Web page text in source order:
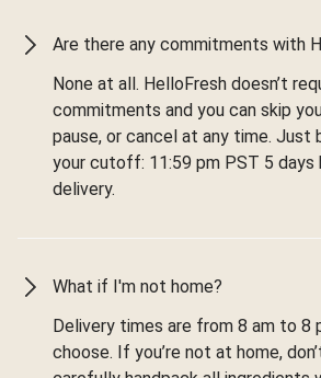
Are there any commitments with
None at all. HelloFresh doesn’t
commitments and you can skip
pause, or cancel at any time. Just
your cutoff: 11:59 pm PST 5 days
delivery.
What if I'm not home?
Delivery times are from 8 am to 8
choose. If you’re not at home,